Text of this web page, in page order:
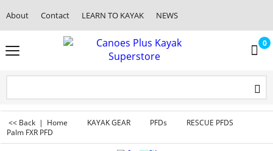
About Contact LEARN TO KAYAK NEWS
0
<< Back | Home KAYAK GEAR PFDs
RESCUE PFDS
Palm FXR PFD